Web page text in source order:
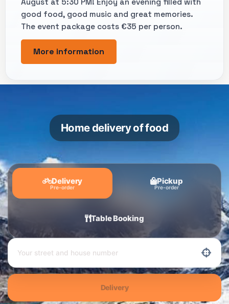
August at 5:30 PM! Enjoy an evening filled with
good food, good music and great memories.
The event package costs €35 per person.
More information
Home delivery of food
Delivery
Pre-order
Pickup
Pre-order
Table Booking
Delivery